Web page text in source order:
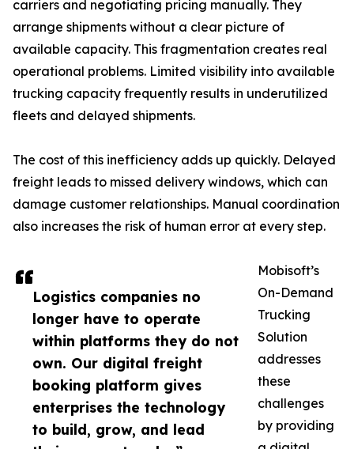
Logistics companies no
longer have to operate
within platforms they do not
own. Our digital freight
booking platform gives
enterprises the technology
to build, grow, and lead
carriers and negotiating pricing manually. They
arrange shipments without a clear picture of
available capacity. This fragmentation creates real
operational problems. Limited visibility into available
trucking capacity frequently results in underutilized
fleets and delayed shipments.
The cost of this inefficiency adds up quickly. Delayed
freight leads to missed delivery windows, which can
damage customer relationships. Manual coordination
also increases the risk of human error at every step.
Mobisoft’s
On-Demand
Trucking
Solution
addresses
these
challenges
by providing